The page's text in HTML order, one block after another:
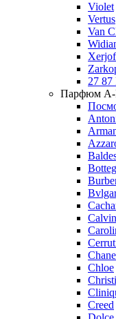
Violet
Vertus
Van
27 87
Парфюм A-
Chloe
Creed